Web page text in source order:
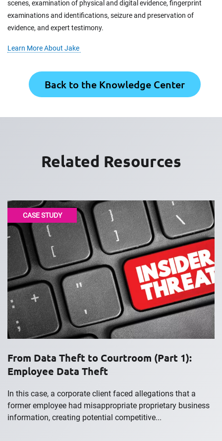
scenes, examination of physical and digital evidence, fingerprint
examinations and identifications, seizure and preservation of
evidence, and expert testimony.
Learn More About Jake
Back to the Knowledge Center
Related Resources
CASE STUDY
From Data Theft to Courtroom (Part 1):
Employee Data Theft
In this case, a corporate client faced allegations that a
former employee had misappropriate proprietary business
information, creating potential competitive...